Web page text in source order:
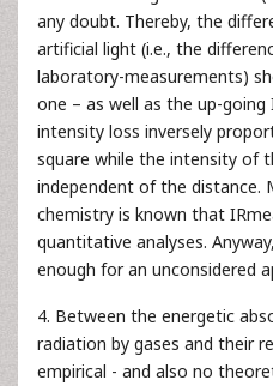
any doubt. Thereby, the
artificial light (i.e., the
laboratory-measurements)
one – as well as the up-
intensity loss inversely
square while the intensity of
independent of the distance.
chemistry is known that
quantitative analyses.
enough for an unconsidered
4. Between the energetic
radiation by gases and their
empirical - and also no